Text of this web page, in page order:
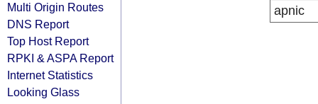
Multi Origin Routes
DNS Report
Top Host Report
RPKI & ASPA Report
Internet Statistics
Looking Glass
apnic